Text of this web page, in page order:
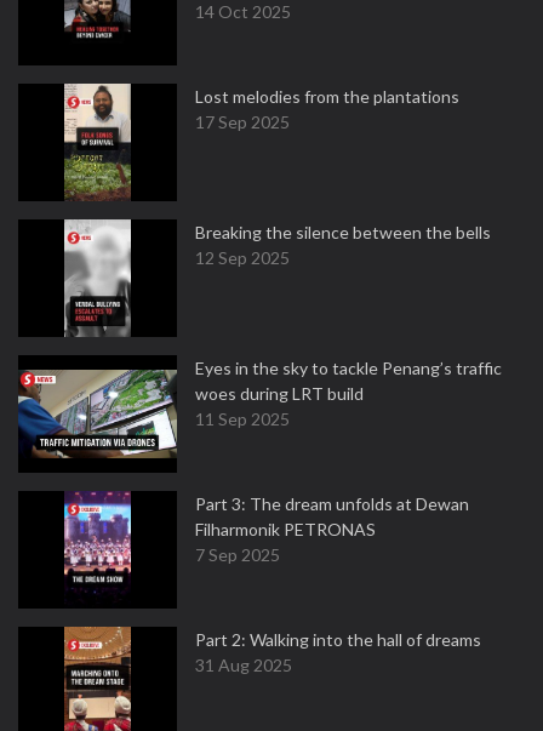
14 Oct 2025
Lost melodies from the plantations
17 Sep 2025
Breaking the silence between the bells
12 Sep 2025
Eyes in the sky to tackle Penang’s traffic
woes during LRT build
11 Sep 2025
Part 3: The dream unfolds at Dewan
Filharmonik PETRONAS
7 Sep 2025
Part 2: Walking into the hall of dreams
31 Aug 2025